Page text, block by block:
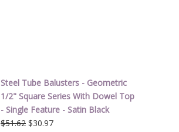
Steel Tube Balusters - Geometric
1/2" Square Series With Dowel Top
- Single Feature - Satin Black
$51.62 Original
$30.97Current